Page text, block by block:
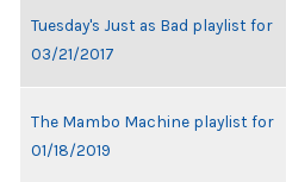
Tuesday's Just as Bad playlist for
03/21/2017
The Mambo Machine playlist for
01/18/2019